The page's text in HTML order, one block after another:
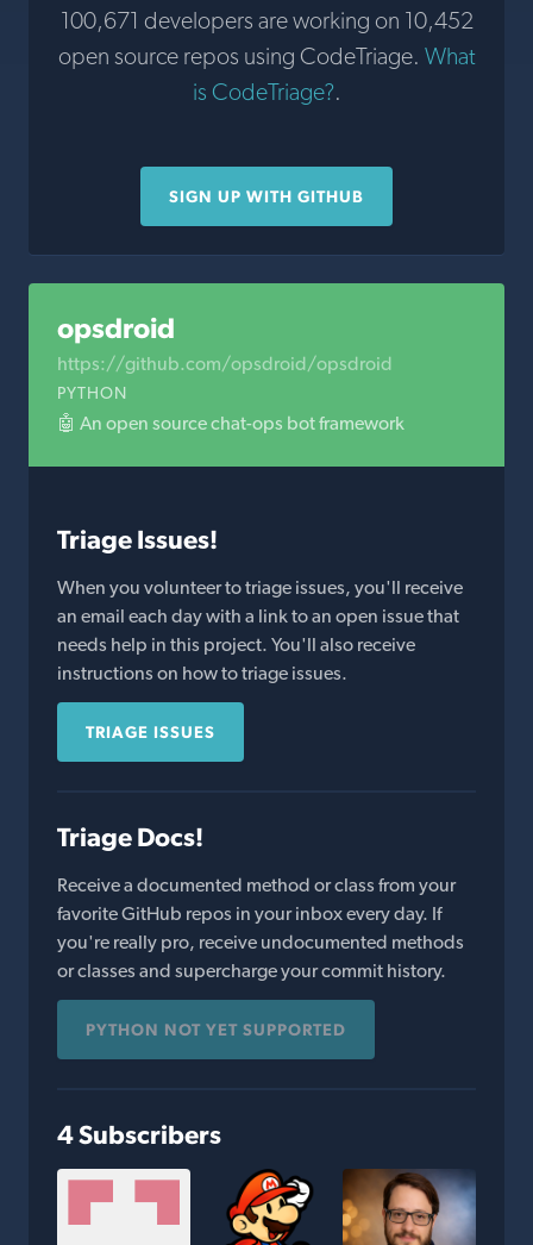
100,671 developers are working on 10,452
open source repos using CodeTriage. What
is CodeTriage?.
SIGN UP WITH GITHUB
opsdroid
https://github.com/opsdroid/opsdroid
PYTHON
🤖 An open source chat-ops bot framework
Triage Issues!
When you volunteer to triage issues, you'll receive
an email each day with a link to an open issue that
needs help in this project. You'll also receive
instructions on how to triage issues.
TRIAGE ISSUES
Triage Docs!
Receive a documented method or class from your
favorite GitHub repos in your inbox every day. If
you're really pro, receive undocumented methods
or classes and supercharge your commit history.
PYTHON NOT YET SUPPORTED
4 Subscribers